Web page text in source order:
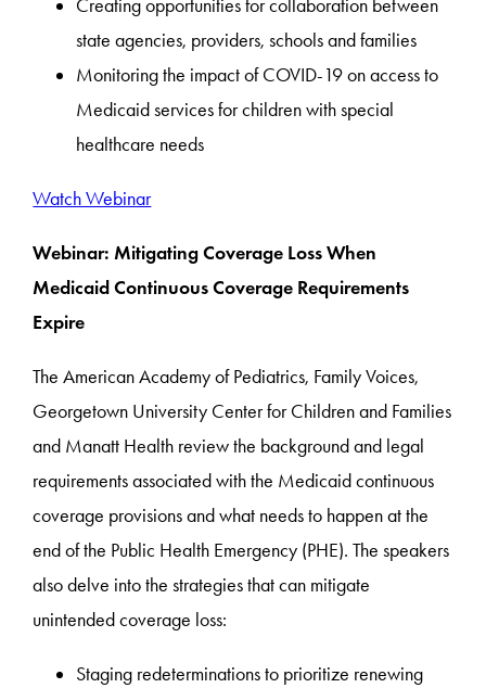
Creating opportunities for collaboration between
state agencies, providers, schools and families
Monitoring the impact of COVID-19 on access to
Medicaid services for children with special
healthcare needs
Watch Webinar
Webinar: Mitigating Coverage Loss When
Medicaid Continuous Coverage Requirements
Expire
The American Academy of Pediatrics, Family Voices,
Georgetown University Center for Children and Families
and Manatt Health review the background and legal
requirements associated with the Medicaid continuous
coverage provisions and what needs to happen at the
end of the Public Health Emergency (PHE). The speakers
also delve into the strategies that can mitigate
unintended coverage loss:
Staging redeterminations to prioritize renewing